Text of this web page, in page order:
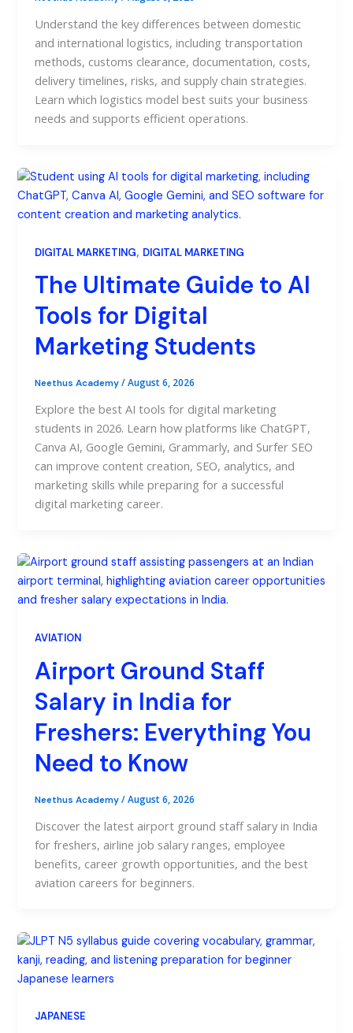
Understand the key differences between domestic
and international logistics, including transportation
methods, customs clearance, documentation, costs,
delivery timelines, risks, and supply chain strategies.
Learn which logistics model best suits your business
needs and supports efficient operations.
DIGITAL MARKETING, DIGITAL MARKETING
The Ultimate Guide to AI
Tools for Digital
Marketing Students
Neethus Academy/August 6, 2026
Explore the best AI tools for digital marketing
students in 2026. Learn how platforms like ChatGPT,
Canva AI, Google Gemini, Grammarly, and Surfer SEO
can improve content creation, SEO, analytics, and
marketing skills while preparing for a successful
digital marketing career.
AVIATION
Airport Ground Staff
Salary in India for
Freshers: Everything You
Need to Know
Neethus Academy/August 6, 2026
Discover the latest airport ground staff salary in India
for freshers, airline job salary ranges, employee
benefits, career growth opportunities, and the best
aviation careers for beginners.
JAPANESE